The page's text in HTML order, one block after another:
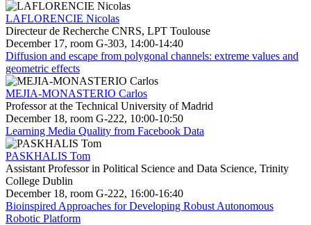
LAFLORENCIE Nicolas
Directeur de Recherche CNRS, LPT Toulouse
December 17, room G-303, 14:00-14:40
Diffusion and escape from polygonal channels: extreme values and
geometric effects
MEJIA-MONASTERIO Carlos
Professor at the Technical University of Madrid
December 18, room G-222, 10:00-10:50
Learning Media Quality from Facebook Data
PASKHALIS Tom
Assistant Professor in Political Science and Data Science, Trinity
College Dublin
December 18, room G-222, 16:00-16:40
Bioinspired Approaches for Developing Robust Autonomous
Robotic Platform